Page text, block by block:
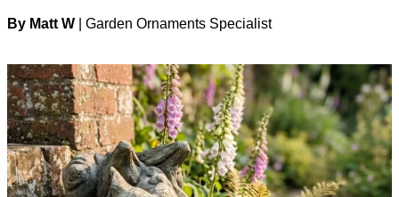
By Matt W | Garden Ornaments Specialist